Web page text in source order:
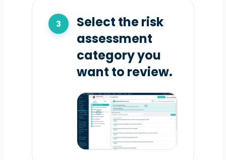
Select the risk
assessment
category you
want to review.